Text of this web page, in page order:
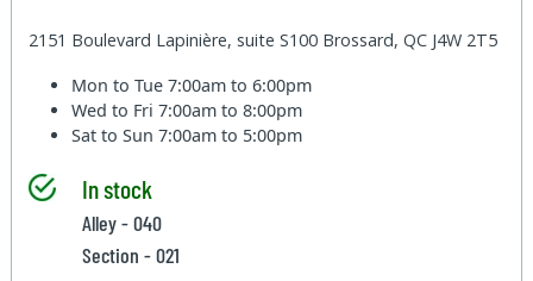
2151 Boulevard Lapinière, suite S100 Brossard, QC J4W 2T5
Mon to Tue7:00am to 6:00pm
Wed to Fri7:00am to 8:00pm
Sat to Sun7:00am to 5:00pm
In stock
Alley - 040
Section - 021